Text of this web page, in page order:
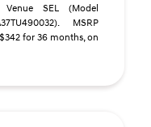
SEL (Model
MSRP
for 36 months, on